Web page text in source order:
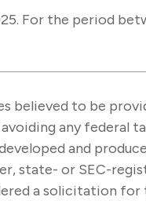
For the period
believed to be
any federal
and
state- or SEC-
a solicitation